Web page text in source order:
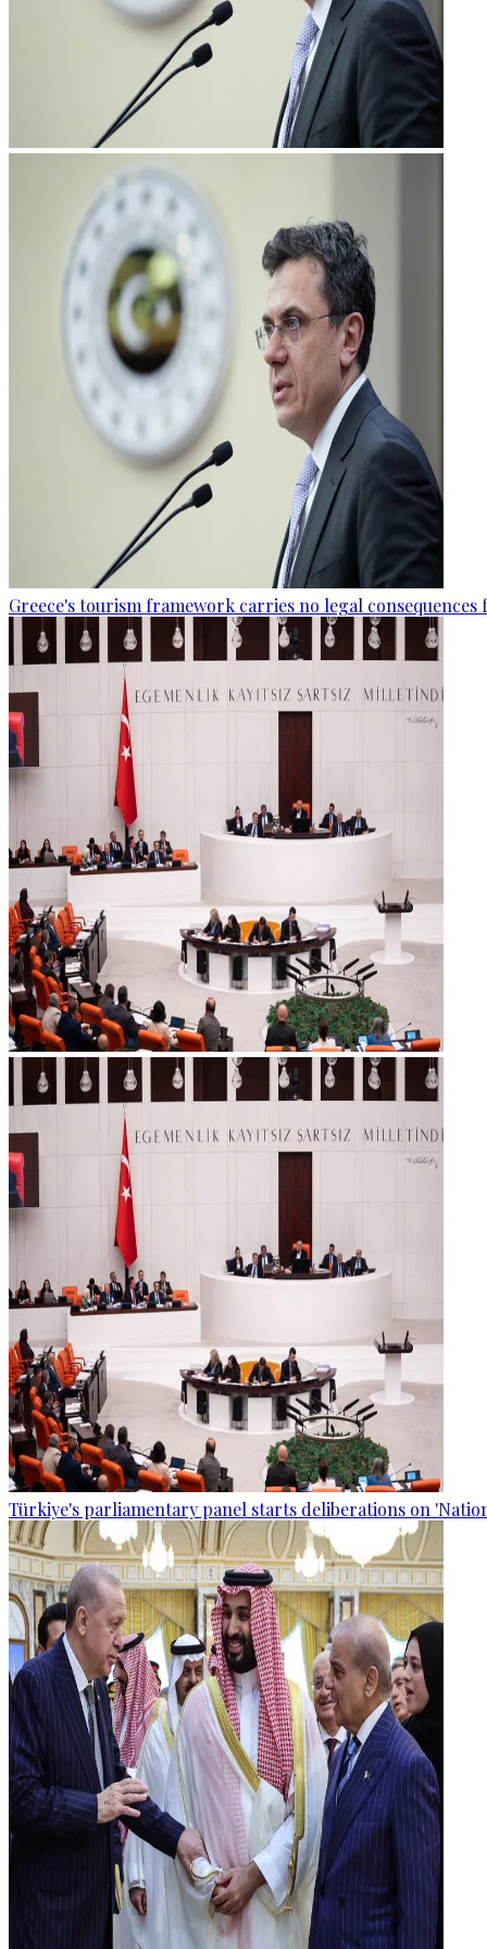
Greece's tourism framework carries no legal consequences
Türkiye's parliamentary panel starts deliberations on